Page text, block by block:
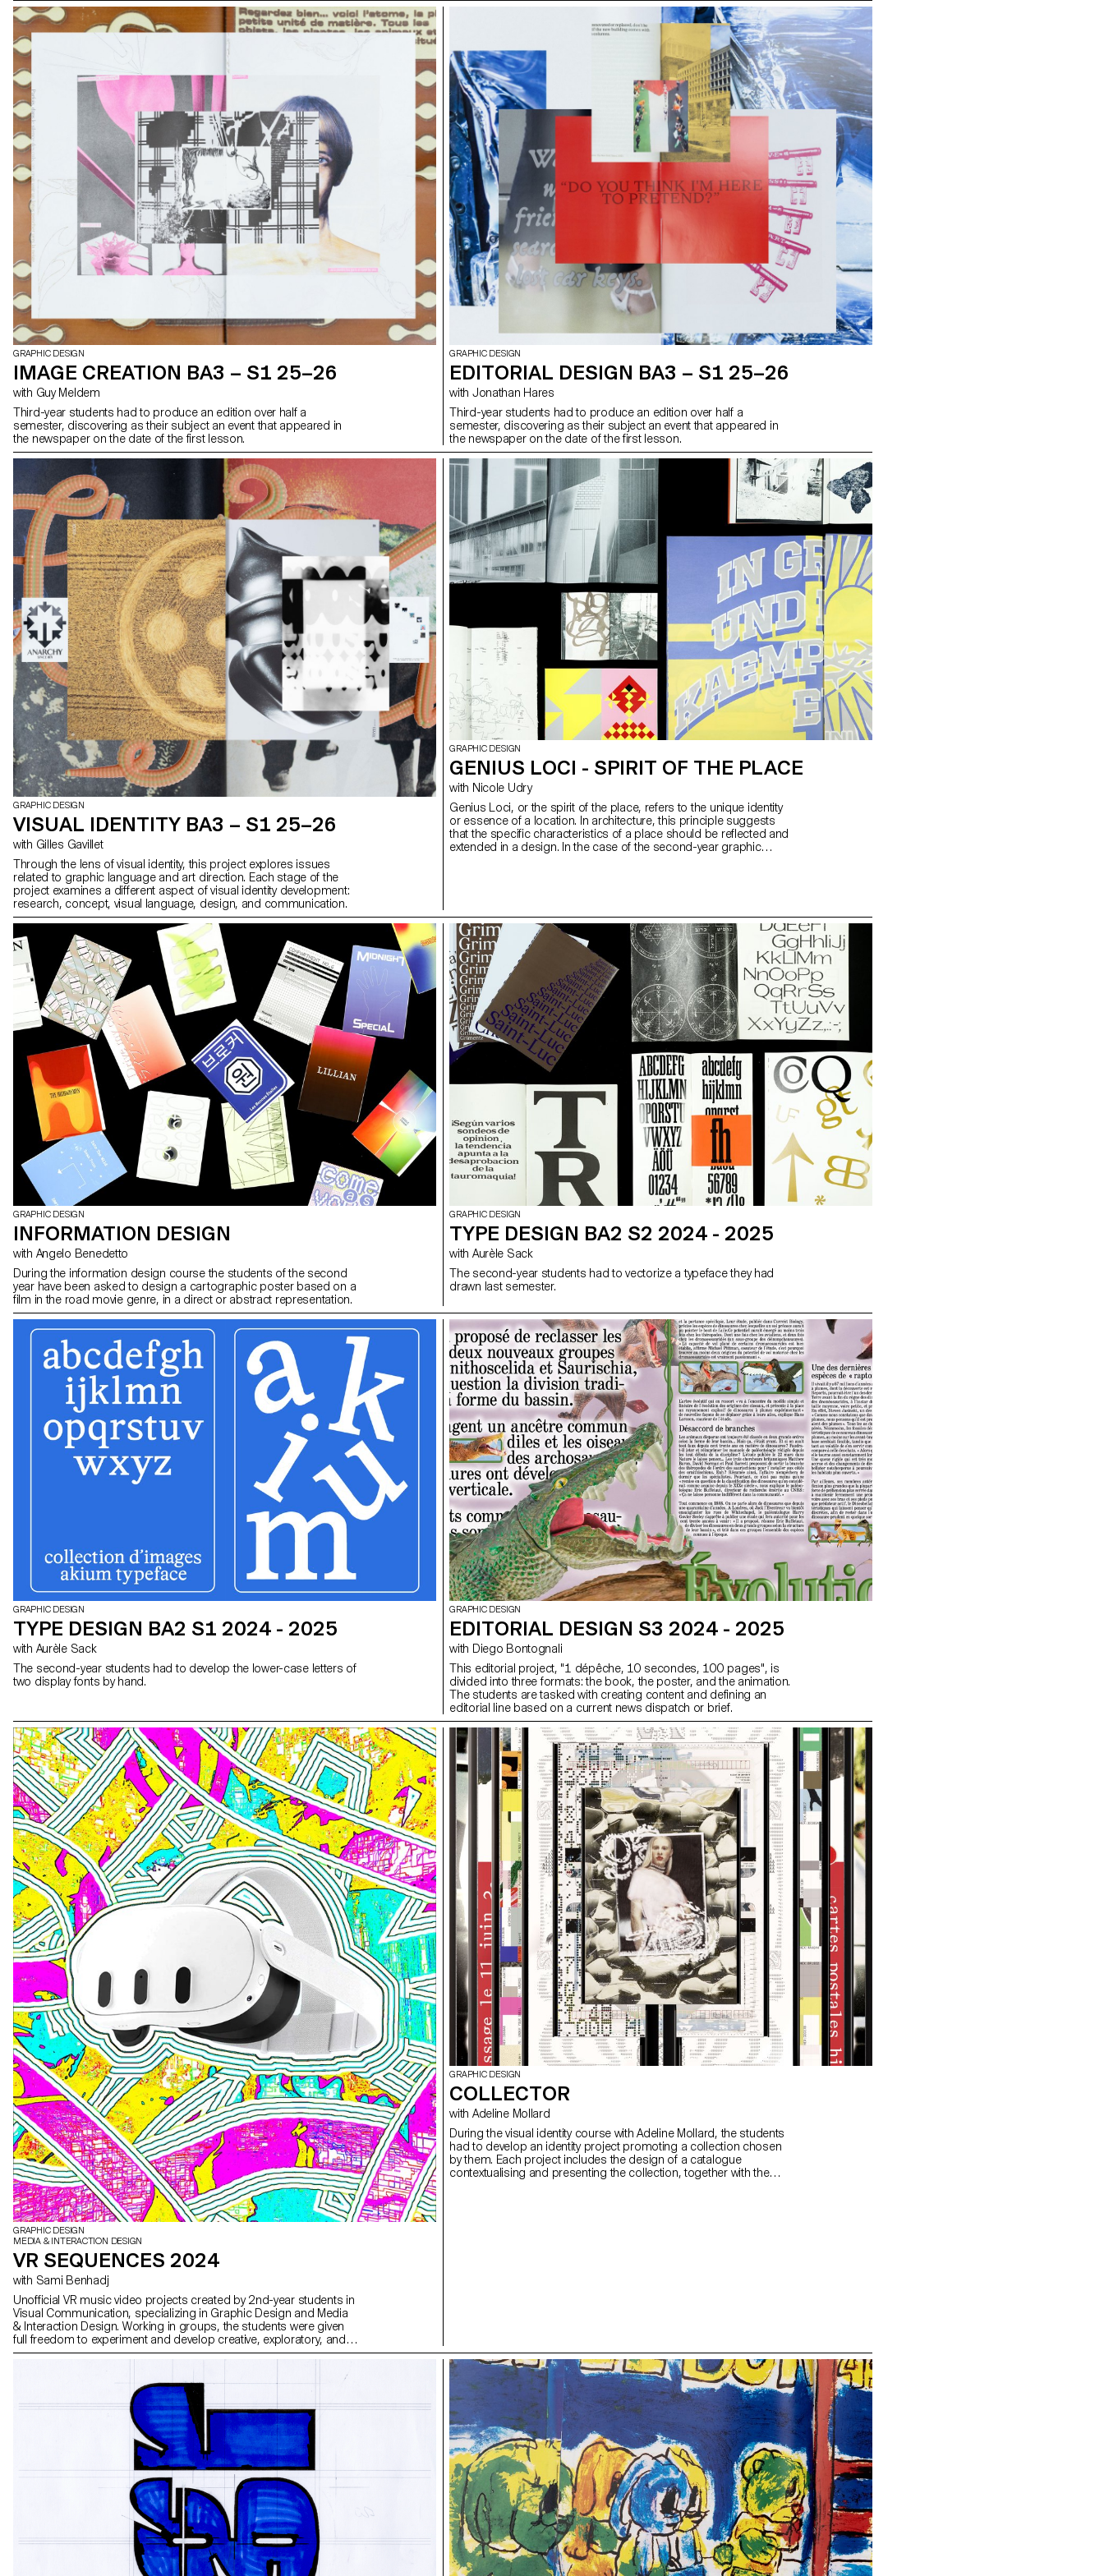
GRAPHIC DESIGN
IMAGE CREATION BA3 – S1 25–26
with Guy Meldem
Third-year students had to produce an edition over half a
semester, discovering as their subject an event that appeared in
the newspaper on the date of the first lesson.
GRAPHIC DESIGN
EDITORIAL DESIGN BA3 – S1 25–26
with Jonathan Hares
Third-year students had to produce an edition over half a
semester, discovering as their subject an event that appeared in
the newspaper on the date of the first lesson.
GRAPHIC DESIGN
VISUAL IDENTITY BA3 – S1 25–26
with Gilles Gavillet
Through the lens of visual identity, this project explores issues
related to graphic language and art direction. Each stage of the
project examines a different aspect of visual identity development:
research, concept, visual language, design, and communication.
GRAPHIC DESIGN
GENIUS LOCI - SPIRIT OF THE PLACE
with Nicole Udry
Genius Loci, or the spirit of the place, refers to the unique identity
or essence of a location. In architecture, this principle suggests
that the specific characteristics of a place should be reflected and
extended in a design. In the case of the second-year graphic
features or history of the place.
GRAPHIC DESIGN
INFORMATION DESIGN
with Angelo Benedetto
During the information design course the students of the second
year have been asked to design a cartographic poster based on a
film in the road movie genre, in a direct or abstract representation.
GRAPHIC DESIGN
TYPE DESIGN BA2 S2 2024 - 2025
with Aurèle Sack
The second-year students had to vectorize a typeface they had
drawn last semester.
GRAPHIC DESIGN
TYPE DESIGN BA2 S1 2024 - 2025
with Aurèle Sack
The second-year students had to develop the lower-case letters of
two display fonts by hand.
GRAPHIC DESIGN
EDITORIAL DESIGN S3 2024 - 2025
with Diego Bontognali
This editorial project, "1 dépêche, 10 secondes, 100 pages", is
divided into three formats: the book, the poster, and the animation.
The students are tasked with creating content and defining an
editorial line based on a current news dispatch or brief.
GRAPHIC DESIGN
MEDIA & INTERACTION DESIGN
VR SEQUENCES 2024
with Sami Benhadj
Unofficial VR music video projects created by 2nd-year students in
Visual Communication, specializing in Graphic Design and Media
& Interaction Design. Working in groups, the students were given
full freedom to experiment and develop creative, exploratory, and
original approaches, combining narrative and visual worlds.
stagings where sound and image interact to create unique
sensory experiences. These projects were carried out as part of
the course supervised by Sami Benhadj.
GRAPHIC DESIGN
COLLECTOR
with Adeline Mollard
During the visual identity course with Adeline Mollard, the students
had to develop an identity project promoting a collection chosen
by them. Each project includes the design of a catalogue
contextualising and presenting the collection, together with the